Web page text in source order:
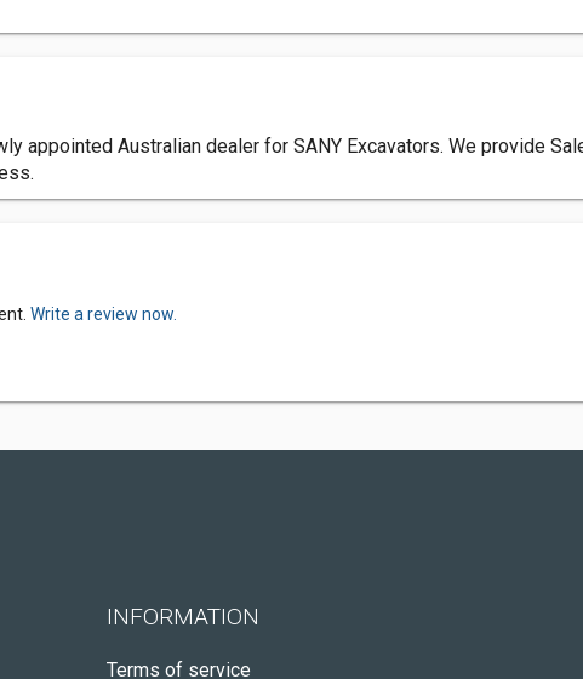
appointed Australian dealer for SANY Excavators. We provide
Write a review now.
INFORMATION
Terms of service